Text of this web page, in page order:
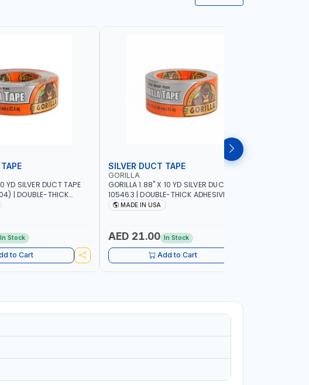
YD SILVER DUCT TAPE
| DOUBLE-THICK
- WEATHER-
In Stock
to Cart
SILVER DUCT TAPE
GORILLA
GORILLA 1.88" X 10 YD SILVER DUCT TAPE
105463 | DOUBLE-THICK ADHESIVE |
RUGGED - WEATHER-RESISTANT SHELL |
MADE IN USA
AED 21.00 In Stock
Add to Cart